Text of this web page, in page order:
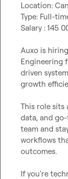
Location:
Type: Full-
Salary : 145
Auxo is
Engineering
driven
growth
This role sits
data, and
team and
workflows
outcomes.
If you're